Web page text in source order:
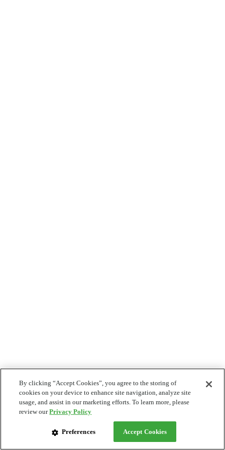
By clicking “Accept Cookies”, you agree to the storing of
cookies on your device to enhance site navigation, analyze site
usage, and assist in our marketing efforts. To learn more, please
review ourPrivacy Policy
Preferences Accept Cookies